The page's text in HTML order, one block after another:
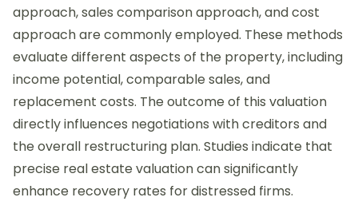
approach, sales comparison approach, and cost
approach are commonly employed. These methods
evaluate different aspects of the property, including
income potential, comparable sales, and
replacement costs. The outcome of this valuation
directly influences negotiations with creditors and
the overall restructuring plan. Studies indicate that
precise real estate valuation can significantly
enhance recovery rates for distressed firms.